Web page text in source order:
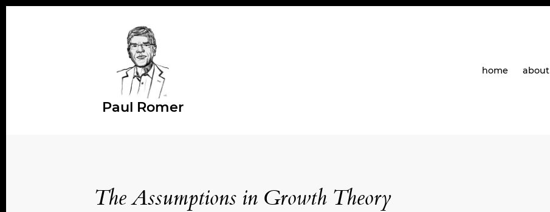
Paul Romer
home about
The Assumptions in Growth Theory